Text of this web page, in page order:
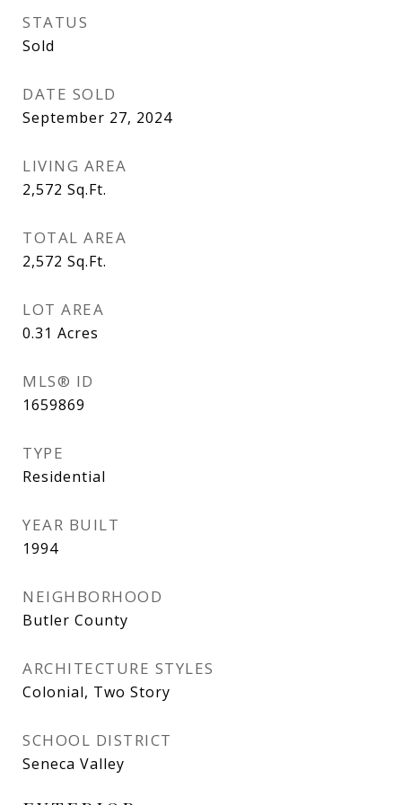
STATUS
Sold
DATE SOLD
September 27, 2024
LIVING AREA
2,572 Sq.Ft.
TOTAL AREA
2,572 Sq.Ft.
LOT AREA
0.31 Acres
MLS® ID
1659869
TYPE
Residential
YEAR BUILT
1994
NEIGHBORHOOD
Butler County
ARCHITECTURE STYLES
Colonial, Two Story
SCHOOL DISTRICT
Seneca Valley